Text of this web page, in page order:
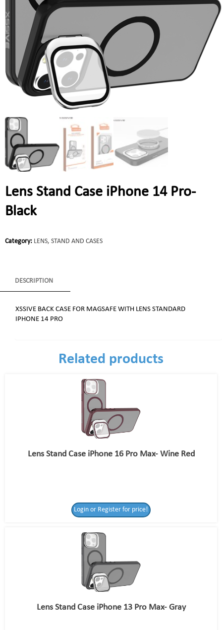
Lens Stand Case iPhone 14 Pro-
Black
Category: LENS, STAND AND CASES
DESCRIPTION
XSSIVE BACK CASE FOR MAGSAFE WITH LENS STANDARD
IPHONE 14 PRO
Related products
Lens Stand Case iPhone 16 Pro Max- Wine Red
Login or Register for price!
Lens Stand Case iPhone 13 Pro Max- Gray